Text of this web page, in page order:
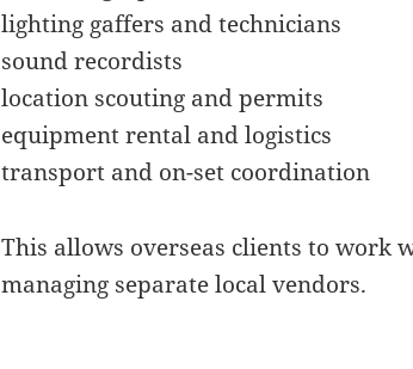
lighting gaffers and technicians
sound recordists
location scouting and permits
equipment rental and logistics
transport and on-set coordination
This allows overseas clients to work
managing separate local vendors.